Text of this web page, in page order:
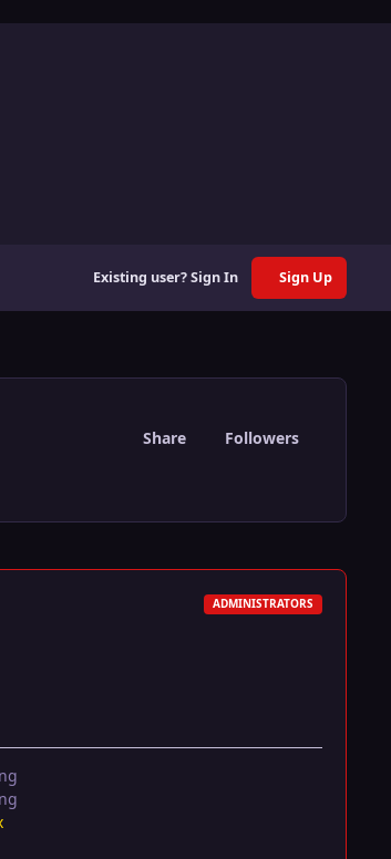
Existing user? Sign In Sign Up
Share Followers
ADMINISTRATORS